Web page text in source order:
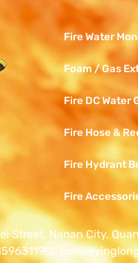
Products
Fire Water
Foam / Gas
Fire DC Water
Fire Hose &
Fire Hydrant
Fire
Street, Nanan City,